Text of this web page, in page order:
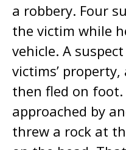
a robbery. Four
the victim while
vehicle. A
victims’
then fled on
approached by
threw a rock at